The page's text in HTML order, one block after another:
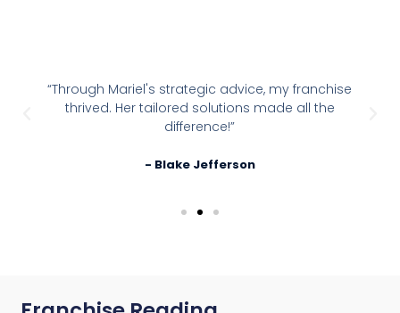
“Through Mariel's strategic advice, my franchise
thrived. Her tailored solutions made all the
difference!”
- Blake Jefferson